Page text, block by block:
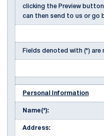
clicking the Preview
can then send to us or go
Fields denoted with (*) are
Personal Information
Name(*):
Address: